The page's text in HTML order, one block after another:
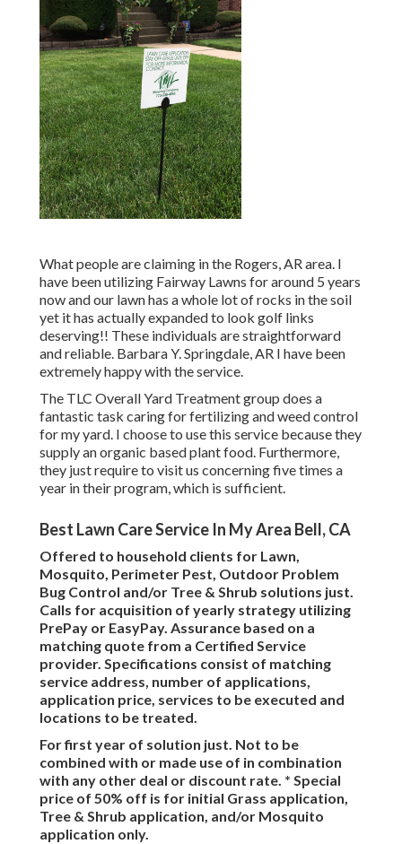
What people are claiming in the Rogers, AR area. I
have been utilizing Fairway Lawns for around 5 years
now and our lawn has a whole lot of rocks in the soil
yet it has actually expanded to look golf links
deserving!! These individuals are straightforward
and reliable. Barbara Y. Springdale, AR I have been
extremely happy with the service.
The TLC Overall Yard Treatment group does a
fantastic task caring for fertilizing and weed control
for my yard. I choose to use this service because they
supply an organic based plant food. Furthermore,
they just require to visit us concerning five times a
year in their program, which is sufficient.
Best Lawn Care Service In My Area Bell, CA
Offered to household clients for Lawn,
Mosquito, Perimeter Pest, Outdoor Problem
Bug Control and/or Tree & Shrub solutions just.
Calls for acquisition of yearly strategy utilizing
PrePay or EasyPay. Assurance based on a
matching quote from a Certified Service
provider. Specifications consist of matching
service address, number of applications,
application price, services to be executed and
locations to be treated.
For first year of solution just. Not to be
combined with or made use of in combination
with any other deal or discount rate. * Special
price of 50% off is for initial Grass application,
Tree & Shrub application, and/or Mosquito
application only.